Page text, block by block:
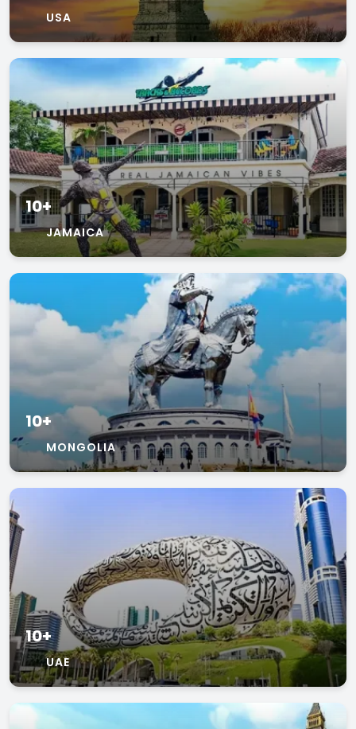
USA
10+
JAMAICA
10+
MONGOLIA
10+
UAE